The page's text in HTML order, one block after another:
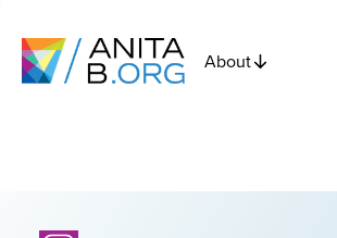
About